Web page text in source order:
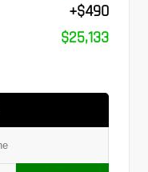
+$490
$25,133